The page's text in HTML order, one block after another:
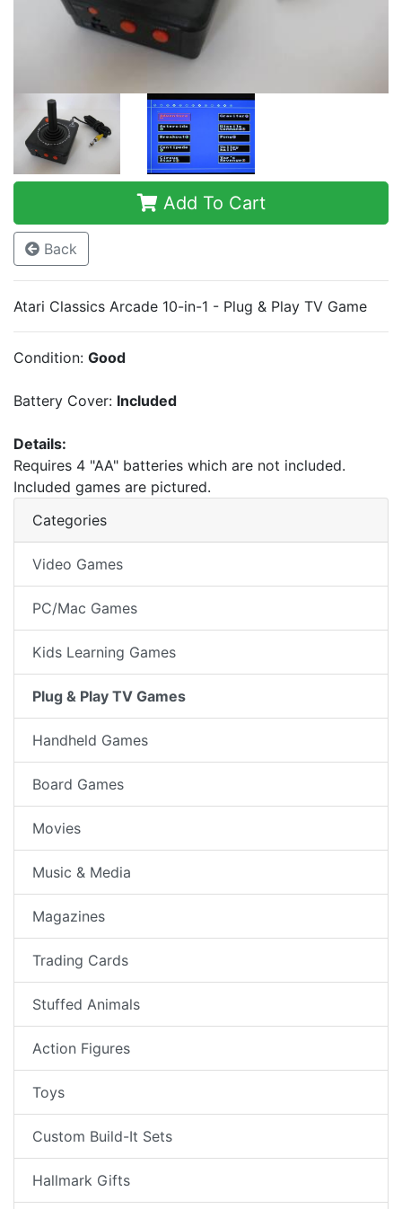
Add To Cart
Back
Atari Classics Arcade 10-in-1 - Plug & Play TV Game
Condition: Good
Battery Cover: Included
Details:
Requires 4 "AA" batteries which are not included.
Included games are pictured.
Categories
Video Games
PC/Mac Games
Kids Learning Games
Plug & Play TV Games
Handheld Games
Board Games
Movies
Music & Media
Magazines
Trading Cards
Stuffed Animals
Action Figures
Toys
Custom Build-It Sets
Hallmark Gifts